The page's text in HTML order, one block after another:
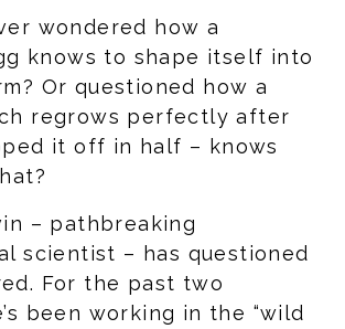
wondered how a
knows to shape itself into
Or questioned how a
regrows perfectly after
it off in half – knows
– pathbreaking
scientist – has questioned
For the past two
been working in the “wild